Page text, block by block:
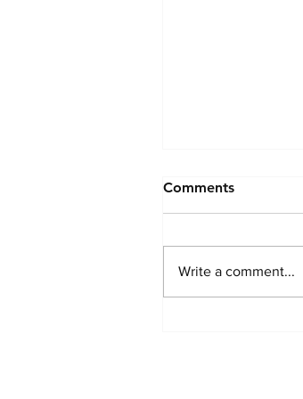
Comments
Write a comment...